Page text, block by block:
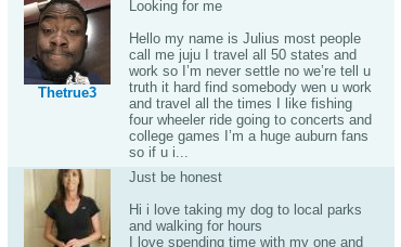
Thetrue3
Looking for me
Hello my name is Julius most people
call me juju I travel all 50 states and
work so I’m never settle no we’re tell u
truth it hard find somebody wen u work
and travel all the times I like fishing
four wheeler ride going to concerts and
college games I’m a huge auburn fans
so if u i...
Just be honest
Hi i love taking my dog to local parks
and walking for hours
I love spending time with my one and